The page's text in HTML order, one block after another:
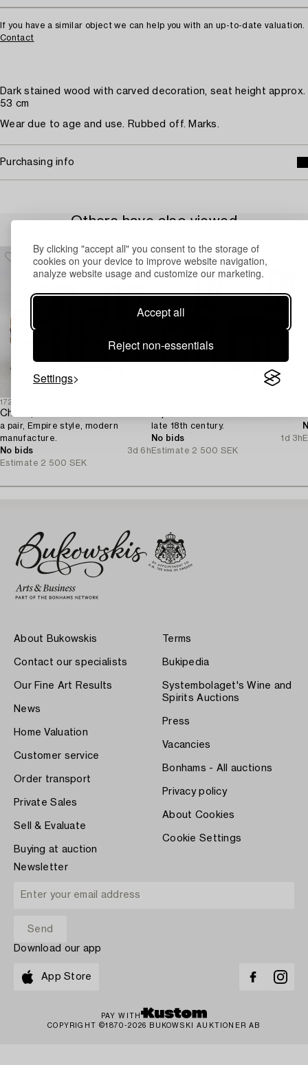
By clicking "accept all" you consent to the storage of
cookies on your device to improve website navigation,
analyze website usage and customize our marketing.
Accept all
Reject non-essentials
Settings
If you have a similar object we can help you with an up-to-date valuation.
Contact
Dark stained wood with carved decoration, seat height approx.
53 cm
Wear due to age and use. Rubbed off. Marks.
Purchasing info
Others have also viewed
1727085
Chairs,
a pair, Empire style, modern
manufacture.
No bids
3d 6h
Estimate 2 500 SEK
late 18th century.
No bids
1d 3h
Estimate 2 500 SEK
About Bukowskis
Contact our specialists
Our Fine Art Results
News
Home Valuation
Customer service
Order transport
Private Sales
Sell & Evaluate
Buying at auction
Terms
Bukipedia
Systembolaget's Wine and
Spirits Auctions
Press
Vacancies
Bonhams - All auctions
Privacy policy
About Cookies
Cookie Settings
Newsletter
Download our app
App Store
PAY WITH
COPYRIGHT ©1870-2026 BUKOWSKI AUKTIONER AB